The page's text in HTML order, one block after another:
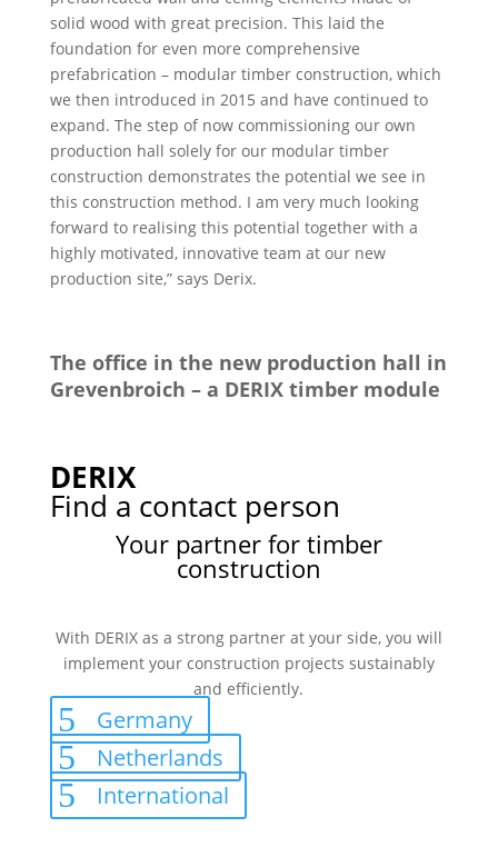
solid wood with great precision. This laid the
foundation for even more comprehensive
prefabrication – modular timber construction, which
we then introduced in 2015 and have continued to
expand. The step of now commissioning our own
production hall solely for our modular timber
construction demonstrates the potential we see in
this construction method. I am very much looking
forward to realising this potential together with a
highly motivated, innovative team at our new
production site,” says Derix.
The office in the new production hall in
Grevenbroich – a DERIX timber module
DERIX
Find a contact person
Your partner for timber
construction
With DERIX as a strong partner at your side, you will
implement your construction projects sustainably
and efficiently.
Germany
Netherlands
International